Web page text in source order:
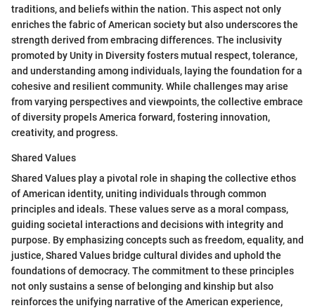
traditions, and beliefs within the nation. This aspect not only
enriches the fabric of American society but also underscores the
strength derived from embracing differences. The inclusivity
promoted by Unity in Diversity fosters mutual respect, tolerance,
and understanding among individuals, laying the foundation for a
cohesive and resilient community. While challenges may arise
from varying perspectives and viewpoints, the collective embrace
of diversity propels America forward, fostering innovation,
creativity, and progress.
Shared Values
Shared Values play a pivotal role in shaping the collective ethos
of American identity, uniting individuals through common
principles and ideals. These values serve as a moral compass,
guiding societal interactions and decisions with integrity and
purpose. By emphasizing concepts such as freedom, equality, and
justice, Shared Values bridge cultural divides and uphold the
foundations of democracy. The commitment to these principles
not only sustains a sense of belonging and kinship but also
reinforces the unifying narrative of the American experience,